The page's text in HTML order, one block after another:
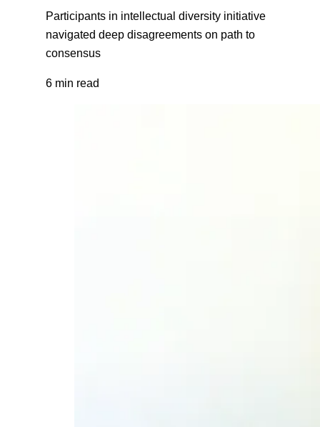
Participants in intellectual diversity initiative
navigated deep disagreements on path to
consensus
6 min read